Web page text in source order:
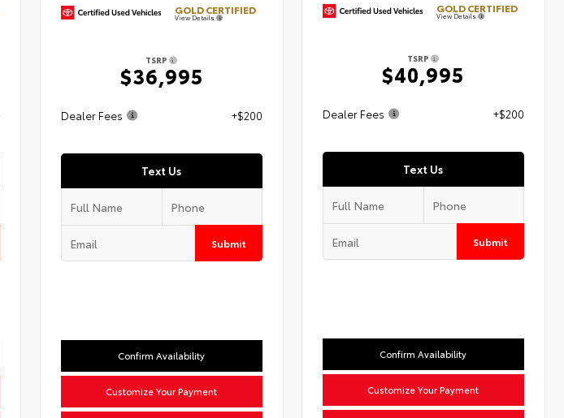
GOLD CERTIFIED
View Details
TSRP
$36,995
Dealer Fees +$200
Text Us
Submit
Confirm Availability
Customize Your Payment
GOLD CERTIFIED
View Details
TSRP
$40,995
Dealer Fees +$200
Text Us
Submit
Confirm Availability
Customize Your Payment